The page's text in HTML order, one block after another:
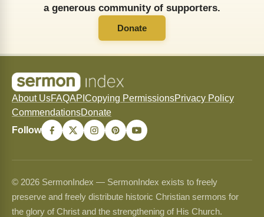
a generous community of supporters.
Donate
About UsFAQAPI Copying PermissionsPrivacy Policy
CommendationsDonate
Follow
© 2026 SermonIndex — SermonIndex exists to freely
preserve and freely distribute historic Christian sermons for
the glory of Christ and the strengthening of His Church.